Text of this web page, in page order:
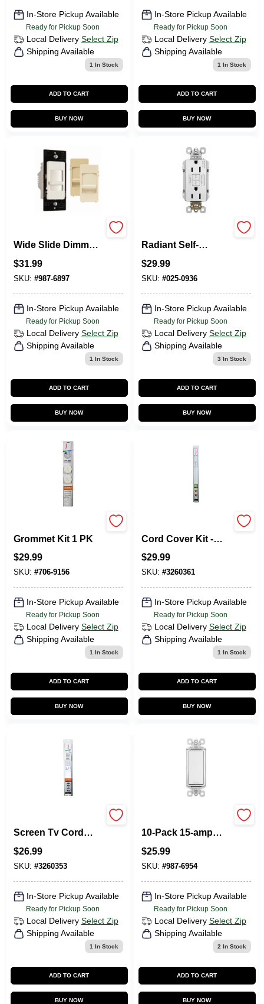
In-Store Pickup Available
Ready for Pickup Soon
Local Delivery Select Zip
Shipping Available
1 In Stock
ADD TO CART
BUY NOW
In-Store Pickup Available
Ready for Pickup Soon
Local Delivery Select Zip
Shipping Available
1 In Stock
ADD TO CART
BUY NOW
Wide Slide Dimmer
LED
$31.99
SKU: #987-6897
In-Store Pickup Available
Ready for Pickup Soon
Local Delivery Select Zip
Shipping Available
1 In Stock
ADD TO CART
BUY NOW
Radiant Self-
Outlets, White, 15-
Amp, 3-Pk.
$29.99
SKU: #025-0936
In-Store Pickup Available
Ready for Pickup Soon
Local Delivery Select Zip
Shipping Available
3 In Stock
ADD TO CART
BUY NOW
Grommet Kit 1 PK
$29.99
SKU: #706-9156
In-Store Pickup Available
Ready for Pickup Soon
Local Delivery Select Zip
Shipping Available
1 In Stock
ADD TO CART
BUY NOW
Cord Cover Kit -
Management
System
$29.99
SKU: #3260361
In-Store Pickup Available
Ready for Pickup Soon
Local Delivery Select Zip
Shipping Available
1 In Stock
ADD TO CART
BUY NOW
Screen Tv Cord
$26.99
SKU: #3260353
In-Store Pickup Available
Ready for Pickup Soon
Local Delivery Select Zip
Shipping Available
1 In Stock
ADD TO CART
BUY NOW
10-Pack 15-amp
Rocker Indoor
Light Switch
$25.99
SKU: #987-6954
In-Store Pickup Available
Ready for Pickup Soon
Local Delivery Select Zip
Shipping Available
2 In Stock
ADD TO CART
BUY NOW